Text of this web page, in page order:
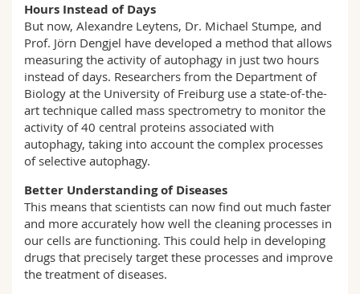
Hours Instead of Days
But now, Alexandre Leytens, Dr. Michael Stumpe, and
Prof. Jörn Dengjel have developed a method that allows
measuring the activity of autophagy in just two hours
instead of days. Researchers from the Department of
Biology at the University of Freiburg use a state-of-the-
art technique called mass spectrometry to monitor the
activity of 40 central proteins associated with
autophagy, taking into account the complex processes
of selective autophagy.
Better Understanding of Diseases
This means that scientists can now find out much faster
and more accurately how well the cleaning processes in
our cells are functioning. This could help in developing
drugs that precisely target these processes and improve
the treatment of diseases.